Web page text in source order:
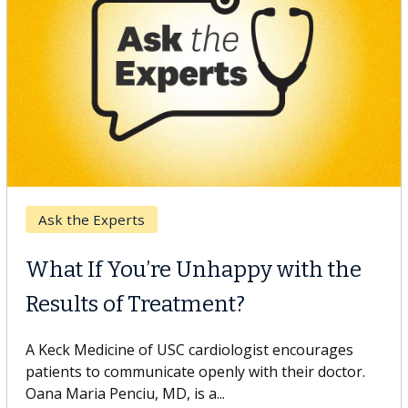
Keck Hospital of USC
When Can You Delay Spine
Surgery?
Some patients need spine surgery sooner, while
others can wait. An expert discusses the difference.
If you’ve been diagnosed with...